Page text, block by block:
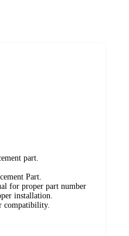
part.
Part.
for proper part number
installation.
compatibility.